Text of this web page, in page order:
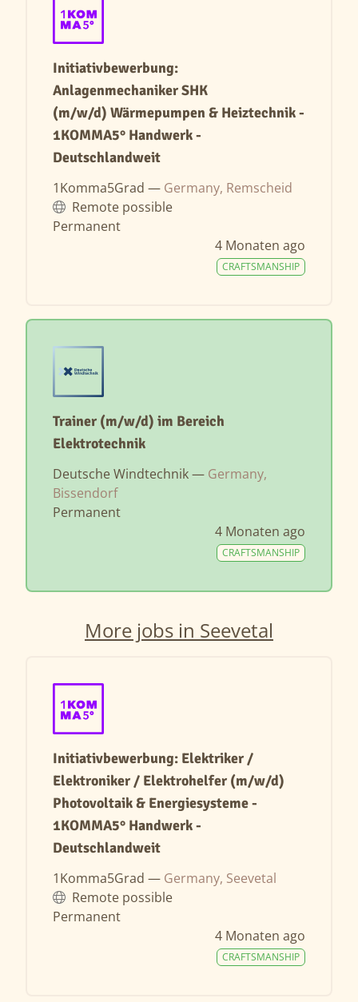
Initiativbewerbung:
Anlagenmechaniker SHK
(m/w/d) Wärmepumpen & Heiztechnik -
1KOMMA5° Handwerk -
Deutschlandweit
1Komma5Grad — Germany, Remscheid
Remote possible
Permanent
4 Monaten ago
CRAFTSMANSHIP
Trainer (m/w/d) im Bereich
Elektrotechnik
Deutsche Windtechnik — Germany,
Bissendorf
Permanent
4 Monaten ago
CRAFTSMANSHIP
More jobs in Seevetal
Initiativbewerbung: Elektriker /
Elektroniker / Elektrohelfer (m/w/d)
Photovoltaik & Energiesysteme -
1KOMMA5° Handwerk -
Deutschlandweit
1Komma5Grad — Germany, Seevetal
Remote possible
Permanent
4 Monaten ago
CRAFTSMANSHIP